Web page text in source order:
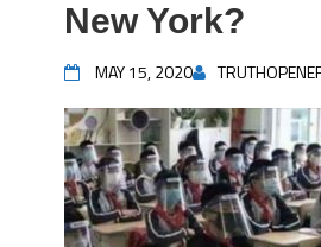
New York?
MAY 15, 2020